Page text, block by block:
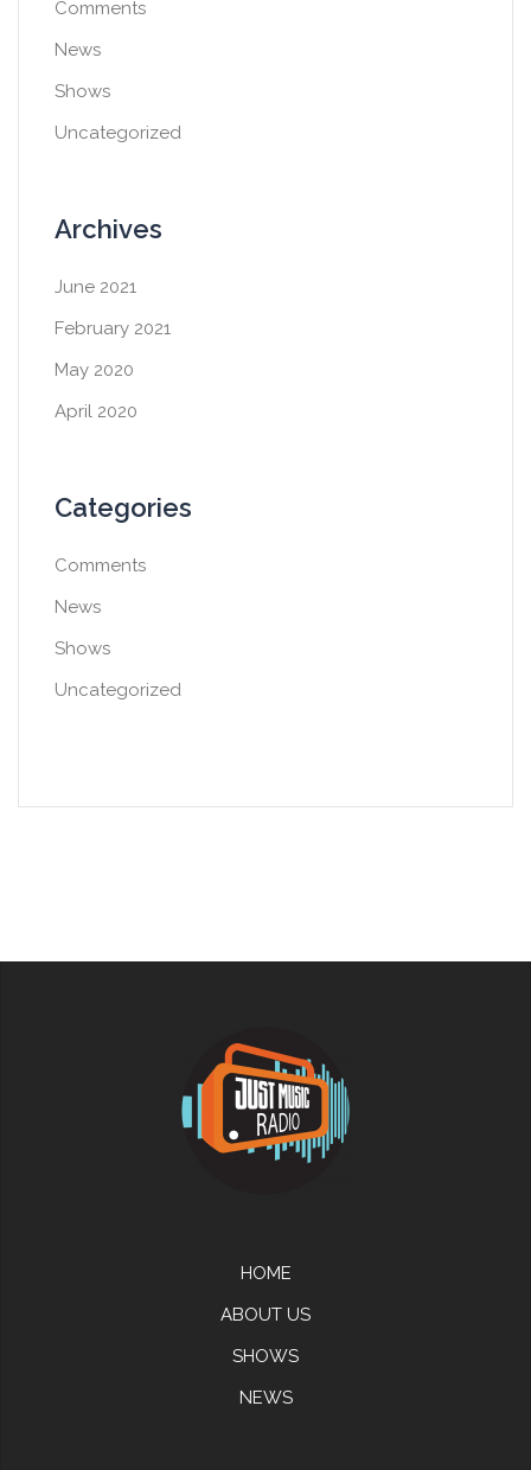
Comments
News
Shows
Uncategorized
Archives
June 2021
February 2021
May 2020
April 2020
Categories
Comments
News
Shows
Uncategorized
HOME
ABOUT US
SHOWS
NEWS